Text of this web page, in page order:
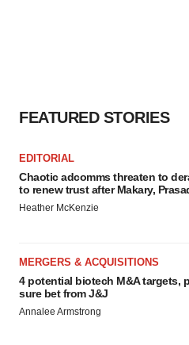
FEATURED STORIES
EDITORIAL
Chaotic adcomms threaten to
to renew trust after Makary,
Heather McKenzie
MERGERS & ACQUISITIONS
4 potential biotech M&A targets,
sure bet from J&J
Annalee Armstrong